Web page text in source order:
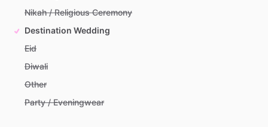
Nikah / Religious Ceremony
Destination Wedding
Eid
Diwali
Other
Party / Eveningwear